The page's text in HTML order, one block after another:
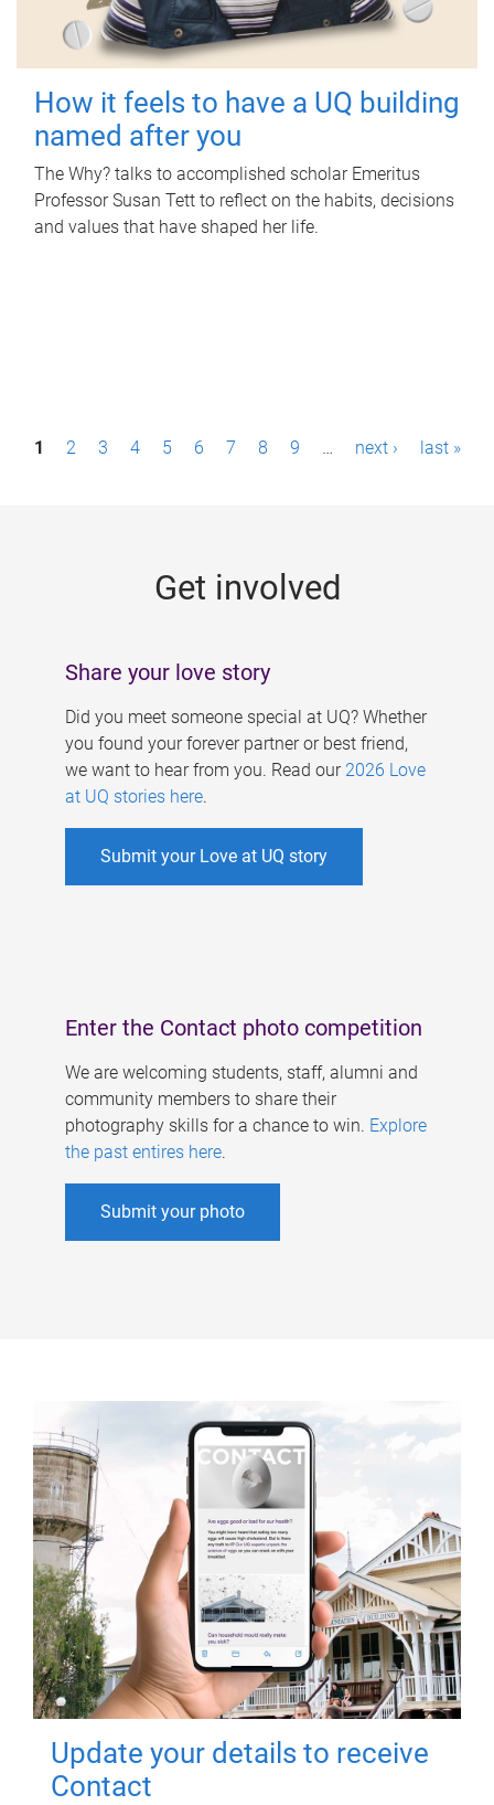
How it feels to have a UQ building
named after you
The Why? talks to accomplished scholar Emeritus
Professor Susan Tett to reflect on the habits, decisions
and values that have shaped her life.
P1 2 3 4 5 6 7 8 9 … next › last »
Get involved
Share your love story
Did you meet someone special at UQ? Whether
you found your forever partner or best friend,
we want to hear from you. Read our 2026 Love
at UQ stories here.
Submit your Love at UQ story
Enter the Contact photo competition
We are welcoming students, staff, alumni and
community members to share their
photography skills for a chance to win. Explore
the past entires here.
Submit your photo
Update your details to receive
Contact